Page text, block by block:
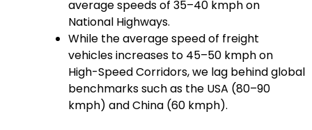
average speeds of 35–40 kmph on
National Highways.
While the average speed of freight
vehicles increases to 45–50 kmph on
High-Speed Corridors, we lag behind global
benchmarks such as the USA (80–90
kmph) and China (60 kmph).